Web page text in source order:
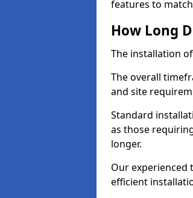
features to
How Long
The installation
The overall
and site
Standard
as those
longer.
Our experienced
efficient